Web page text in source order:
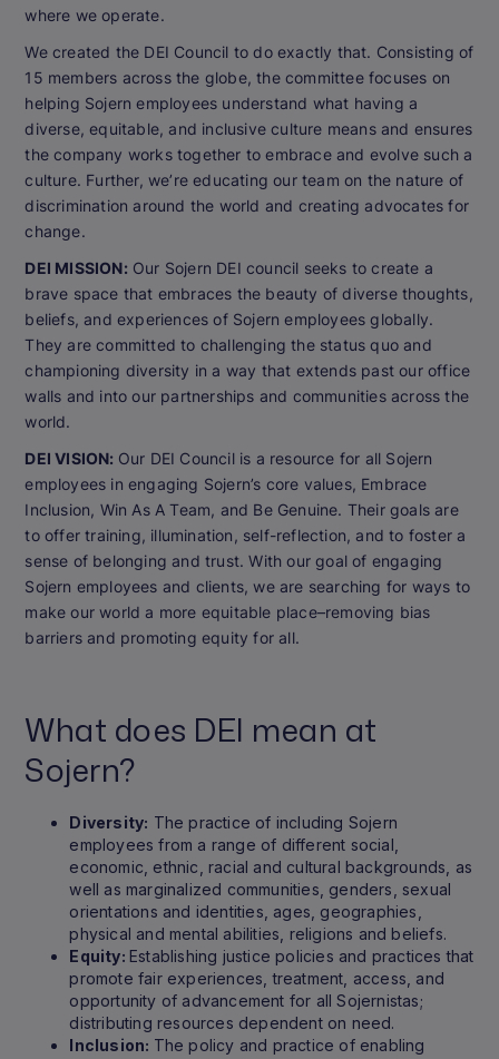
where we operate.
We created the DEI Council to do exactly that. Consisting of
15 members across the globe, the committee focuses on
helping Sojern employees understand what having a
diverse, equitable, and inclusive culture means and ensures
the company works together to embrace and evolve such a
culture. Further, we’re educating our team on the nature of
discrimination around the world and creating advocates for
change.
DEI MISSION:Our Sojern DEI council seeks to create a
brave space that embraces the beauty of diverse thoughts,
beliefs, and experiences of Sojern employees globally.
They are committed to challenging the status quo and
championing diversity in a way that extends past our office
walls and into our partnerships and communities across the
world.
DEI VISION: Our DEI Council is a resource for all Sojern
employees in engaging Sojern’s core values, Embrace
Inclusion, Win As A Team, and Be Genuine. Their goals are
to offer training, illumination, self-reflection, and to foster a
sense of belonging and trust. With our goal of engaging
Sojern employees and clients, we are searching for ways to
make our world a more equitable place–removing bias
barriers and promoting equity for all.
What does DEI mean at
Sojern?
Diversity: The practice of including Sojern
employees from a range of different social,
economic, ethnic, racial and cultural backgrounds, as
well as marginalized communities, genders, sexual
orientations and identities, ages, geographies,
physical and mental abilities, religions and beliefs.
Equity: Establishing justice policies and practices that
promote fair experiences, treatment, access, and
opportunity of advancement for all Sojernistas;
distributing resources dependent on need.
Inclusion: The policy and practice of enabling